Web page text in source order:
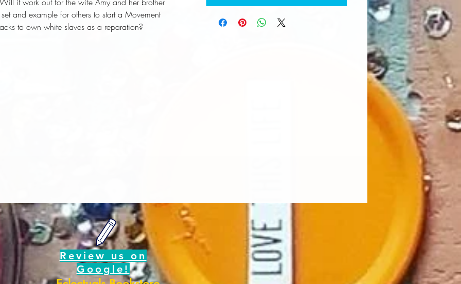
and example for others to start a Movement
to own white slaves as a reparation?
Review us on
Google!